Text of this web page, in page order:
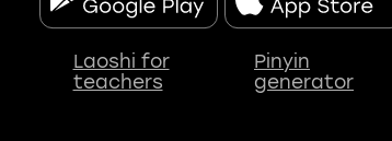
Laoshi for
teachers
Pinyin
generator